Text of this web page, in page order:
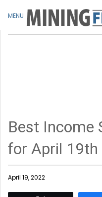
Best Income
for April 19th
April 19, 2022
MENU